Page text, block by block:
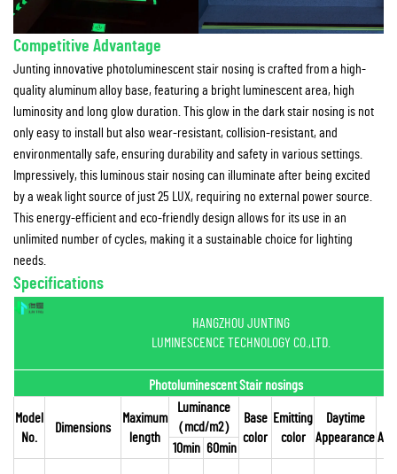
Competitive Advantage
Junting innovative photoluminescent stair nosing is crafted from a high-
quality aluminum alloy base, featuring a bright luminescent area, high
luminosity and long glow duration. This glow in the dark stair nosing is not
only easy to install but also wear-resistant, collision-resistant, and
environmentally safe, ensuring durability and safety in various settings.
Impressively, this luminous stair nosing can illuminate after being excited
by a weak light source of just 25 LUX, requiring no external power source.
This energy-efficient and eco-friendly design allows for its use in an
unlimited number of cycles, making it a sustainable choice for lighting
needs.
Specifications
HANGZHOU JUNTING
LUMINESCENCE TECHNOLOGY CO.,LTD.
Photoluminescent Stair nosings
Model
No.
Dimensions
Maximum
length
Luminance
（mcd/m2）
Base
color
Emitting
color
Daytime
Appearance
10min 60min